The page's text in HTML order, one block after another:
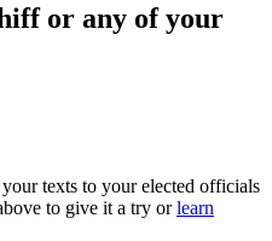
or any of your
texts to your elected officials
to give it a try or learn